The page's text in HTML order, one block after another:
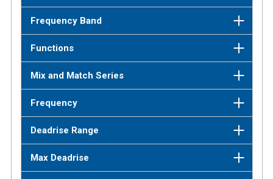
Frequency Band
Functions
Mix and Match Series
Frequency
Deadrise Range
Max Deadrise